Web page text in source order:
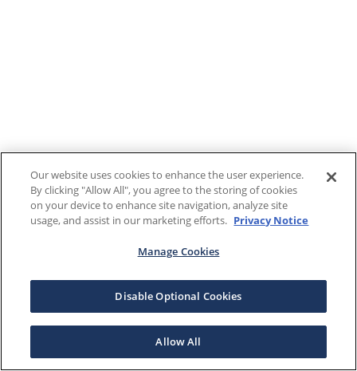
Our website uses cookies to enhance the user experience.
By clicking "Allow All", you agree to the storing of cookies
on your device to enhance site navigation, analyze site
usage, and assist in our marketing efforts. Privacy Notice
Manage Cookies
Disable Optional Cookies
Allow All